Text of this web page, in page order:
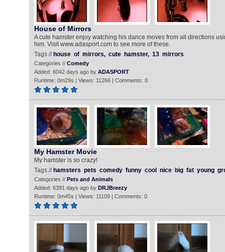
House of Mirrors
A cute hamster enjoy watching his dance moves from all directions
him. Visit www.adasport.com to see more of these.
Tags // house of mirrors, cute hamster, 13 mirrors
Categories // Comedy
Added: 6042 days ago by ADASPORT
Runtime: 0m29s | Views: 11266 | Comments: 0
My Hamster Movie
My hamster is so crazy!
Tags // hamsters pets comedy funny cool nice big fat young
Categories // Pets and Animals
Added: 6391 days ago by DRJBreezy
Runtime: 0m45s | Views: 11109 | Comments: 0